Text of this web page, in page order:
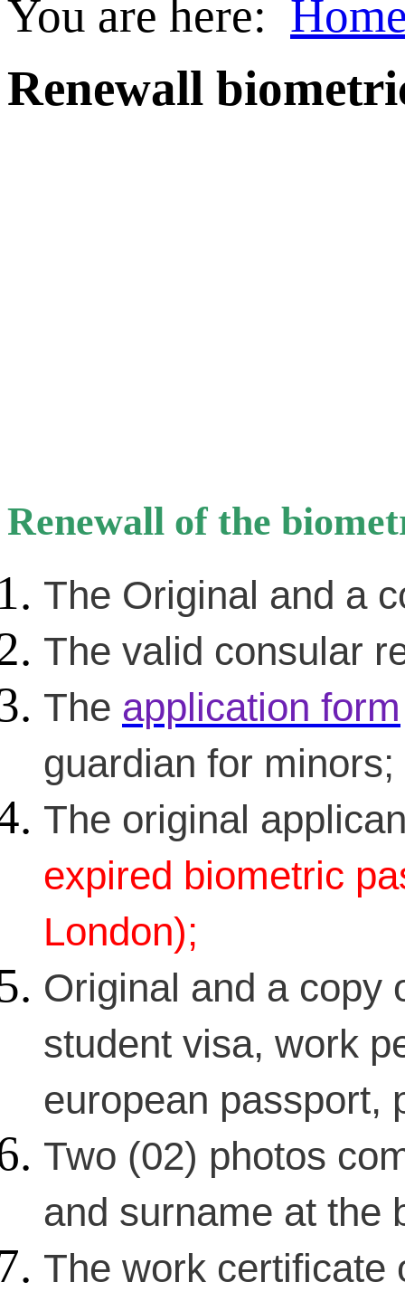
You are here:
Renewall
Renewall of the
The Original and a
The valid consular
The application form
guardian for minors;
The original
expired biometric
London);
Original and a copy
student visa, work
european passport,
Two (02) photos
and surname at the
The work certificate